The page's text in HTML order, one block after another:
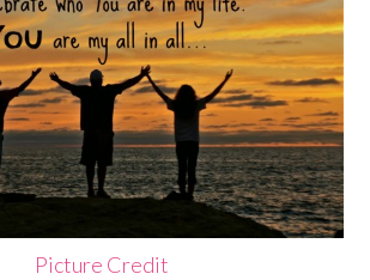
Picture Credit